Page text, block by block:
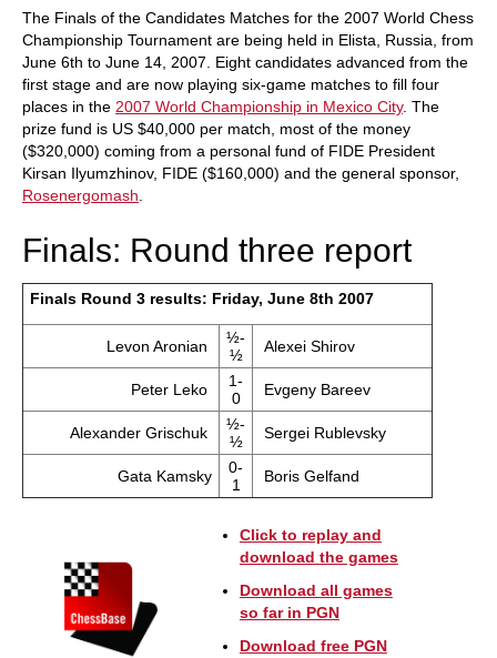
The Finals of the Candidates Matches for the 2007 World Chess
Championship Tournament are being held in Elista, Russia, from
June 6th to June 14, 2007. Eight candidates advanced from the
first stage and are now playing six-game matches to fill four
places in the 2007 World Championship in Mexico City. The
prize fund is US $40,000 per match, most of the money
($320,000) coming from a personal fund of FIDE President
Kirsan Ilyumzhinov, FIDE ($160,000) and the general sponsor,
Rosenergomash
Finals: Round three report
Finals Round 3 results: Friday, June 8th 2007
Levon Aronian
½-
½
Alexei Shirov
Peter Leko
1-
0
Evgeny Bareev
Alexander Grischuk
½-
½
Sergei Rublevsky
Gata Kamsky
0-
1
Boris Gelfand
Click to replay and
download the games
Download all games
so far in PGN
Download free PGN